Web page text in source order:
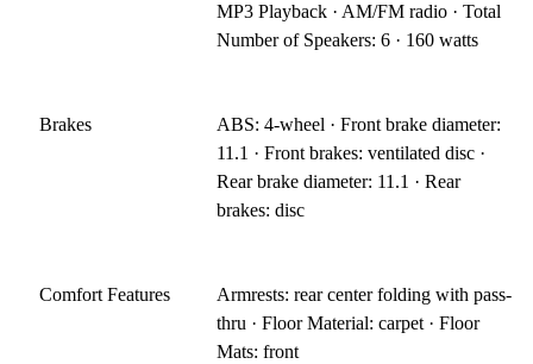
MP3 Playback · AM/FM radio · Total
Number of Speakers: 6 · 160 watts
Brakes
ABS: 4-wheel · Front brake diameter:
11.1 · Front brakes: ventilated disc ·
Rear brake diameter: 11.1 · Rear
brakes: disc
Comfort Features
Armrests: rear center folding with pass-
thru · Floor Material: carpet · Floor
Mats: front